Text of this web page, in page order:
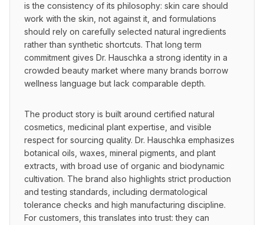
is the consistency of its philosophy: skin care should
work with the skin, not against it, and formulations
should rely on carefully selected natural ingredients
rather than synthetic shortcuts. That long term
commitment gives Dr. Hauschka a strong identity in a
crowded beauty market where many brands borrow
wellness language but lack comparable depth.
The product story is built around certified natural
cosmetics, medicinal plant expertise, and visible
respect for sourcing quality. Dr. Hauschka emphasizes
botanical oils, waxes, mineral pigments, and plant
extracts, with broad use of organic and biodynamic
cultivation. The brand also highlights strict production
and testing standards, including dermatological
tolerance checks and high manufacturing discipline.
For customers, this translates into trust: they can